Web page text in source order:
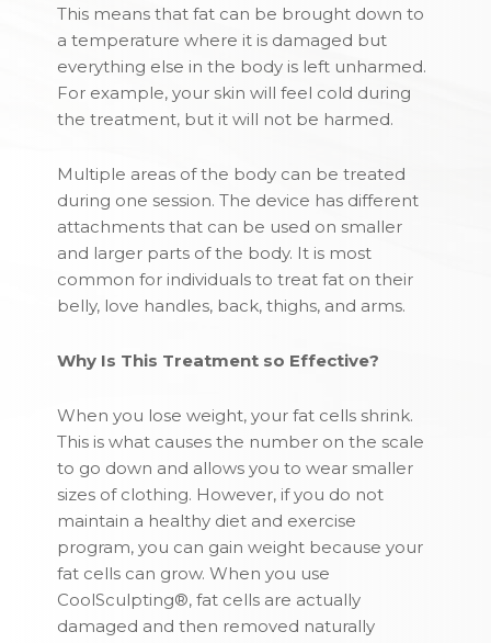
This means that fat can be brought down to
a temperature where it is damaged but
everything else in the body is left unharmed.
For example, your skin will feel cold during
the treatment, but it will not be harmed.
Multiple areas of the body can be treated
during one session. The device has different
attachments that can be used on smaller
and larger parts of the body. It is most
common for individuals to treat fat on their
belly, love handles, back, thighs, and arms.
Why Is This Treatment so Effective?
When you lose weight, your fat cells shrink.
This is what causes the number on the scale
to go down and allows you to wear smaller
sizes of clothing. However, if you do not
maintain a healthy diet and exercise
program, you can gain weight because your
fat cells can grow. When you use
CoolSculpting®, fat cells are actually
damaged and then removed naturally